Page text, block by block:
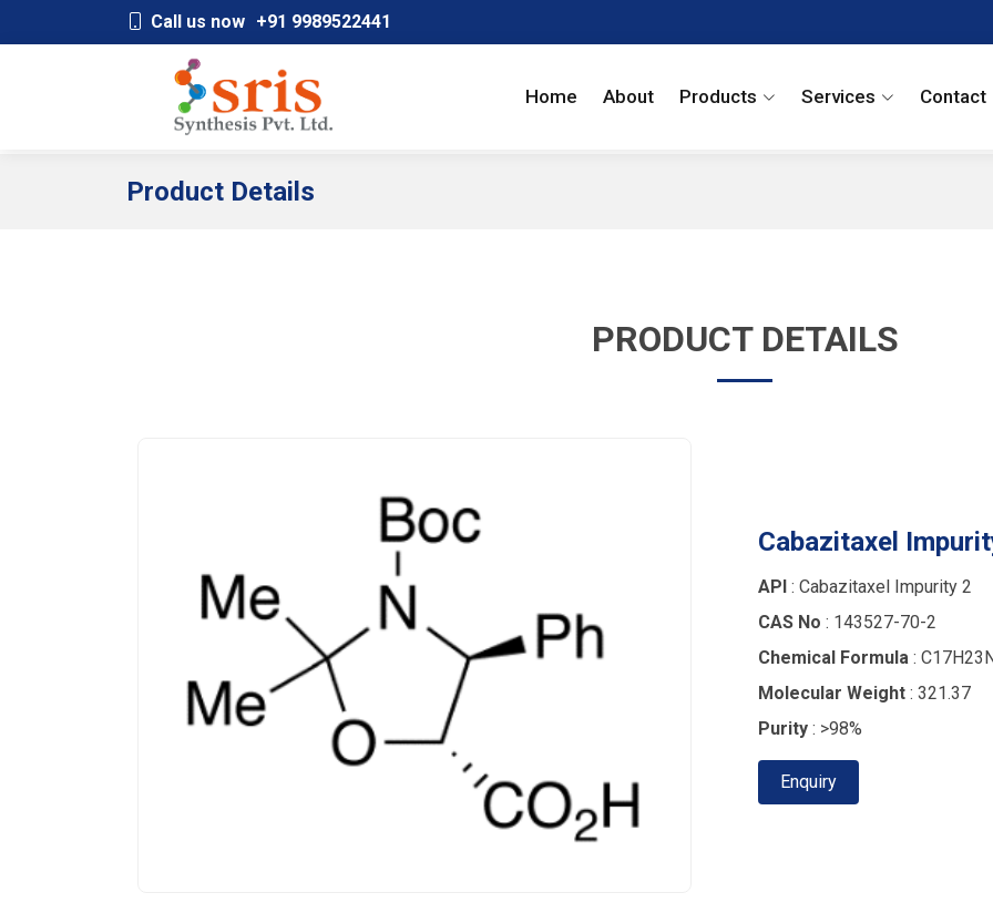
Call us now +91 9989522441
Home About Products Services Contact
Product Details
PRODUCT DETAILS
Cabazitaxel
API : Cabazitaxel Impurity 2
CAS No : 143527-70-2
Chemical Formula :
Molecular Weight : 321.37
Purity : >98%
Enquiry